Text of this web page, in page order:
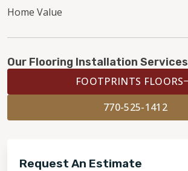
Home Value
Our Flooring Installation Services
FOOTPRINTS FLOORS
770-525-1412
Request An Estimate